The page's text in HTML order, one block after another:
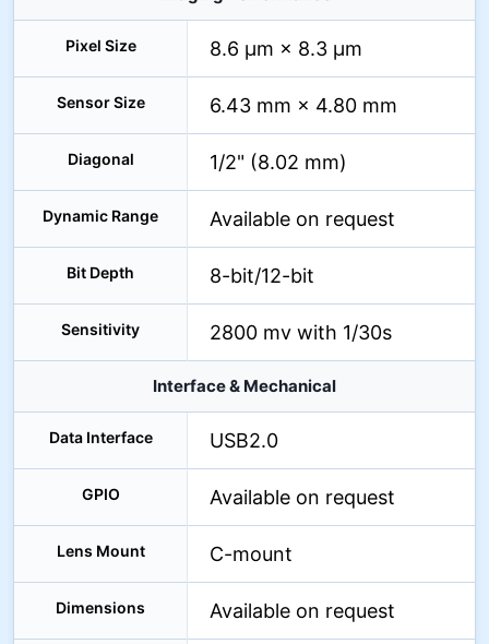
Pixel Size 8.6 µm × 8.3 µm
Sensor Size 6.43 mm × 4.80 mm
Diagonal 1/2" (8.02 mm)
Dynamic Range Available on request
Bit Depth 8-bit/12-bit
Sensitivity 2800 mv with 1/30s
Interface & Mechanical
Data Interface USB2.0
GPIO Available on request
Lens Mount C-mount
Dimensions Available on request